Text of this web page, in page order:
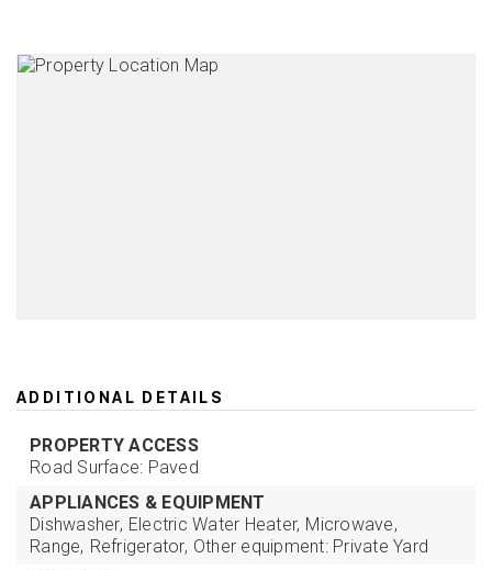
ADDITIONAL DETAILS
PROPERTY ACCESS
Road Surface: Paved
APPLIANCES & EQUIPMENT
Dishwasher, Electric Water Heater, Microwave,
Range, Refrigerator, Other equipment: Private Yard